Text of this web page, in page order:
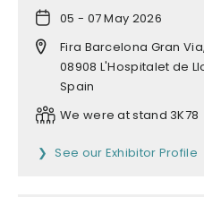
05 - 07 May 2026
Fira Barcelona Gran
08908 L'Hospitalet de
Spain
We were at stand 3K78
See our Exhibitor Profile